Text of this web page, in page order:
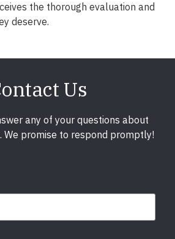
the thorough evaluation and
deserve.
Us
any of your questions about
We promise to respond promptly!